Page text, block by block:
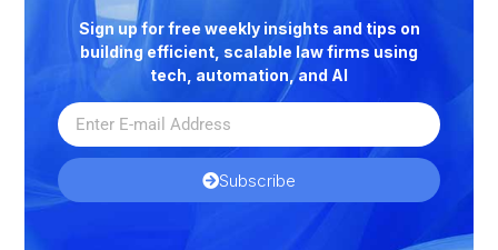
Sign up for free weekly insights and tips on
building efficient, scalable law firms using
tech, automation, and AI
Subscribe